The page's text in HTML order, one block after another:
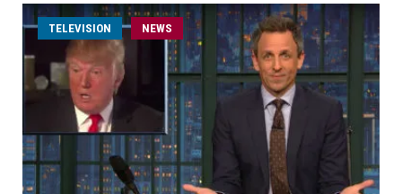
TELEVISION NEWS